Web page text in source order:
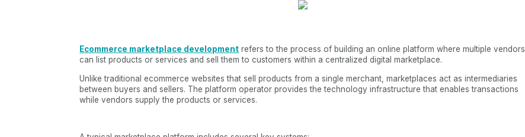
Ecommerce marketplace development refers to the process of building an online platform where multiple vendors
can list products or services and sell them to customers within a centralized digital marketplace.
Unlike traditional ecommerce websites that sell products from a single merchant, marketplaces act as intermediaries
between buyers and sellers. The platform operator provides the technology infrastructure that enables transactions
while vendors supply the products or services.